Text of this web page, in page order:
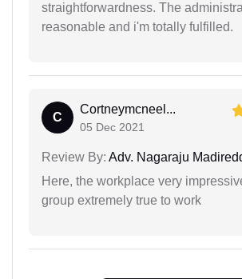
straightforwardness. The
reasonable and i'm totally fulfilled.
C
Cortneymcneel...
05 Dec 2021
Review By: Adv. Nagaraju
Here, the workplace very
group extremely true to work